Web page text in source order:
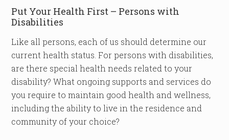
Put Your Health First – Persons with
Disabilities
Like all persons, each of us should determine our
current health status. For persons with disabilities,
are there special health needs related to your
disability? What ongoing supports and services do
you require to maintain good health and wellness,
including the ability to live in the residence and
community of your choice?